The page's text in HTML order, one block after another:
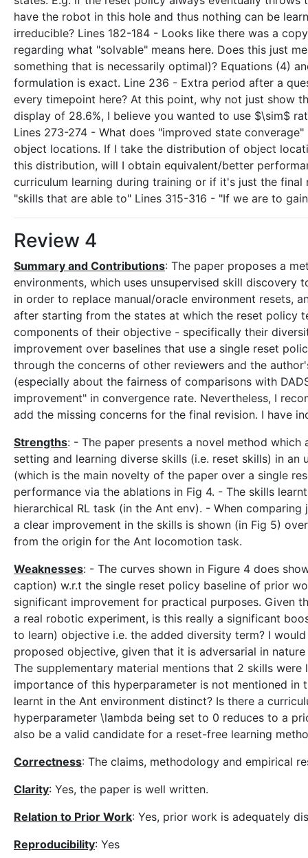
have the robot in this hole and thus nothing can be
irreducible? Lines 182-184 - Looks like there was a
regarding what "solvable" means here. Does this just
something that is necessarily optimal)? Equations (4)
formulation is exact. Line 236 - Extra period after a
every timepoint here? At this point, why not just show
display of 28.6%, I believe you wanted to use $\sim$
Lines 273-274 - What does "improved state
object locations. If I take the distribution of object
this distribution, will I obtain equivalent/better
curriculum learning during training or if it's just the
"skills that are able to" Lines 315-316 - "If we are to
Review 4
Summary and Contributions: The paper proposes a
environments, which uses unsupervised skill
in order to replace manual/oracle environment resets,
after starting from the states at which the reset policy
components of their objective - specifically their
improvement over baselines that use a single reset
through the concerns of other reviewers and the
(especially about the fairness of comparisons with
improvement" in convergence rate. Nevertheless, I
add the missing concerns for the final revision. I have
Strengths: - The paper presents a novel method
setting and learning diverse skills (i.e. reset skills) in
(which is the main novelty of the paper over a single
performance via the ablations in Fig 4. - The skills
hierarchical RL task (in the Ant env). - When
a clear improvement in the skills is shown (in Fig 5)
from the origin for the Ant locomotion task.
Weaknesses: - The curves shown in Figure 4 does
caption) w.r.t the single reset policy baseline of prior
significant improvement for practical purposes. Given
a real robotic experiment, is this really a significant
to learn) objective i.e. the added diversity term? I
proposed objective, given that it is adversarial in
The supplementary material mentions that 2 skills
importance of this hyperparameter is not mentioned in
learnt in the Ant environment distinct? Is there a
hyperparameter \lambda being set to 0 reduces to a
also be a valid candidate for a reset-free learning
Correctness: The claims, methodology and empirical
Clarity: Yes, the paper is well written.
Relation to Prior Work: Yes, prior work is adequately
Reproducibility: Yes